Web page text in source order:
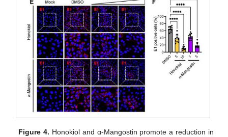
Figure 4. Honokiol and α-Mangostin promote a reduction in